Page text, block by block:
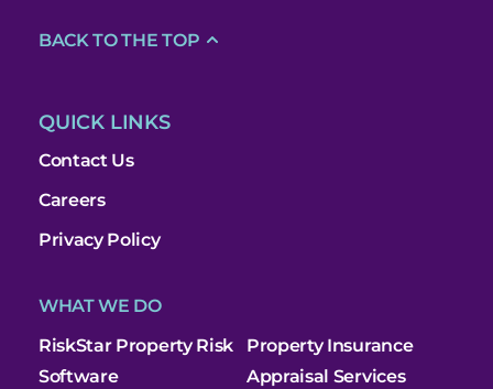
QUICK LINKS
Contact Us
Careers
Privacy Policy
WHAT WE DO
RiskStar Property Risk
Software
Property Insurance
Appraisal Services
BACK TO THE TOP